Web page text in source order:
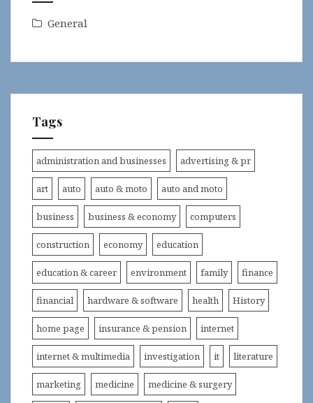
General
Tags
administration and businesses advertising & pr
art auto auto & moto auto and moto
business business & economy computers
construction economy education
education & career environment family finance
financial hardware & software health History
home page insurance & pension internet
internet & multimedia investigation it literature
marketing medicine medicine & surgery